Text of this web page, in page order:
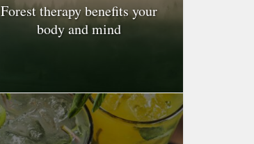
Forest therapy benefits your
body and mind